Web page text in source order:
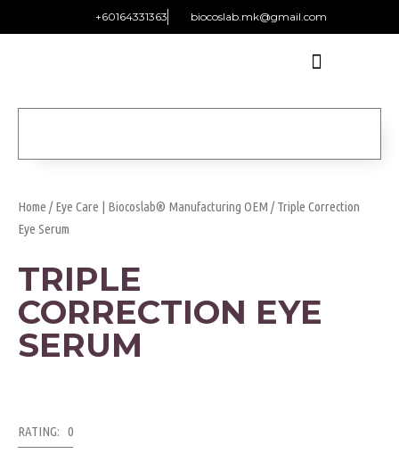
+60164331363‬ biocoslab.mk@gmail.com
Home /Eye Care | Biocoslab® Manufacturing OEM / Triple Correction
Eye Serum
TRIPLE
CORRECTION EYE
SERUM
RATING: 0